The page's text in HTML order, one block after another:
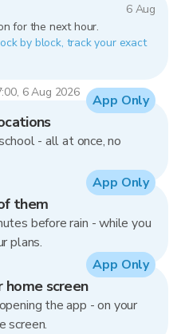
6 Aug
for the next hour.
by block, track your exact
6 Aug 2026
- all at once, no
App Only
them
before rain - while you
plans.
App Only
screen
the app - on your
screen.
App Only